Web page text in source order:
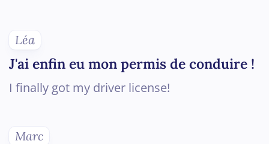
Léa
J'ai enfin eu mon permis de conduire !
I finally got my driver license!
Marc